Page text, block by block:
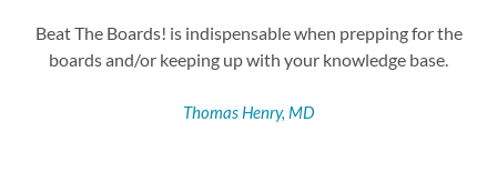
Beat The Boards! is indispensable when prepping for the
boards and/or keeping up with your knowledge base.
Thomas Henry, MD